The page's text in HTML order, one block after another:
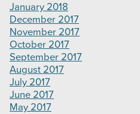
January 2018
December 2017
November 2017
October 2017
September 2017
August 2017
July 2017
June 2017
May 2017